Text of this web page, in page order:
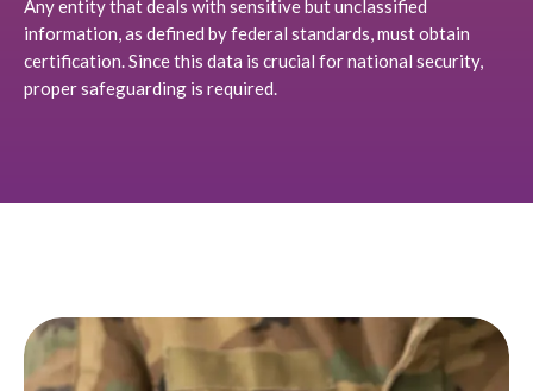
Any entity that deals with sensitive but unclassified
information, as defined by federal standards, must obtain
certification. Since this data is crucial for national security,
proper safeguarding is required.